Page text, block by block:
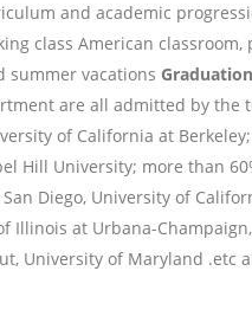
and academic
class American classroom,
summer vacations Graduation
are all admitted by the
of California at
Hill University; more than
Diego, University of
Illinois at Urbana-
University of Maryland .etc